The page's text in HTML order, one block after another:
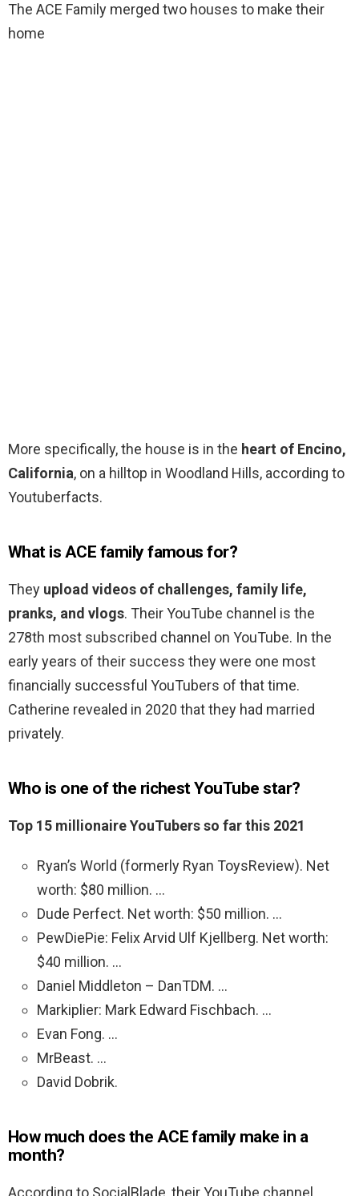
The ACE Family merged two houses to make their
home
More specifically, the house is in the heart of Encino,
California, on a hilltop in Woodland Hills, according to
Youtuberfacts.
What is ACE family famous for?
They upload videos of challenges, family life,
pranks, and vlogs. Their YouTube channel is the
278th most subscribed channel on YouTube. In the
early years of their success they were one most
financially successful YouTubers of that time.
Catherine revealed in 2020 that they had married
privately.
Who is one of the richest YouTube star?
Top 15 millionaire YouTubers so far this 2021
Ryan’s World (formerly Ryan ToysReview). Net
worth: $80 million. …
Dude Perfect. Net worth: $50 million. …
PewDiePie: Felix Arvid Ulf Kjellberg. Net worth:
$40 million. …
Daniel Middleton – DanTDM. …
Markiplier: Mark Edward Fischbach. …
Evan Fong. …
MrBeast. …
David Dobrik.
How much does the ACE family make in a
month?